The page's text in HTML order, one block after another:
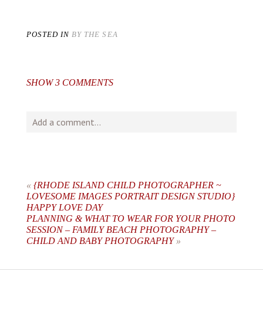
POSTED INBY THE SEA
SHOW3 COMMENTS
Add a comment...
« {RHODE ISLAND CHILD PHOTOGRAPHER ~
LOVESOME IMAGES PORTRAIT DESIGN STUDIO}
HAPPY LOVE DAY
PLANNING & WHAT TO WEAR FOR YOUR PHOTO
SESSION – FAMILY BEACH PHOTOGRAPHY –
CHILD AND BABY PHOTOGRAPHY »